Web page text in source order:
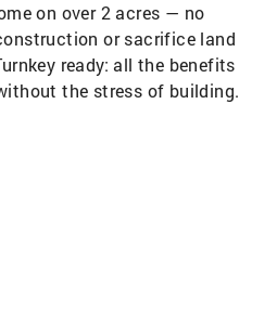
on over 2 acres — no
or sacrifice land
ready: all the benefits
the stress of building.